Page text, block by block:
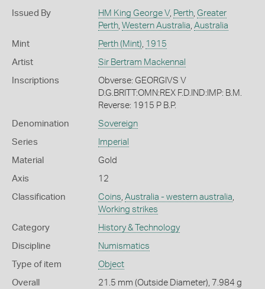
Issued By HM King George V, Perth, Greater
Perth, Western Australia Australia
Mint Perth (Mint) 1915
Artist Sir Bertram Mackennal
Inscriptions
Obverse: GEORGIVS V
D.G.BRITT:OMN:REX F.D.IND:IMP: B.M.
Reverse: 1915 P B.P.
Denomination Sovereign
Series Imperial
Material Gold
Axis 12
Classification Coins Australia - western australia
Working strikes
Category History & Technology
Discipline Numismatics
Type of item Object
Overall
21.5 mm (Outside Diameter), 7.984 g